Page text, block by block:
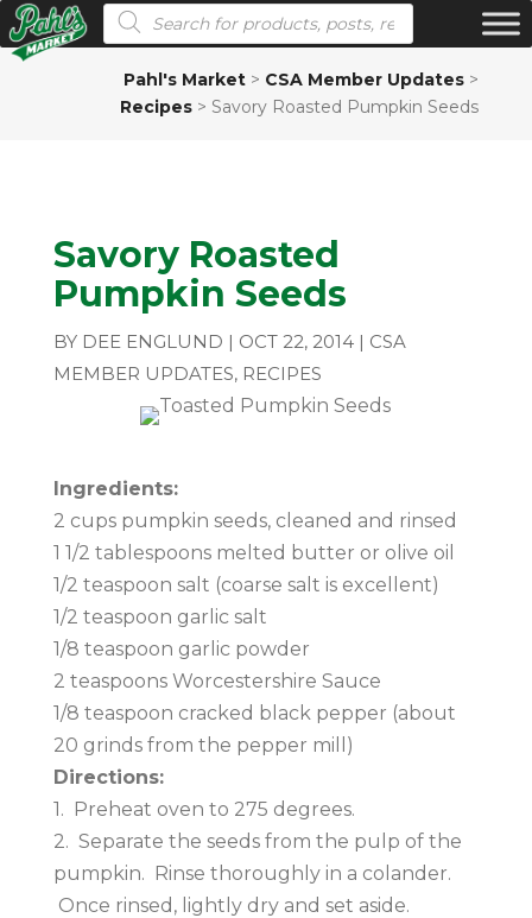
Products search
Pahl's Market > CSA Member Updates >
Recipes > Savory Roasted Pumpkin Seeds
Savory Roasted
Pumpkin Seeds
BY DEE ENGLUND | OCT 22, 2014| CSA
MEMBER UPDATES, RECIPES
Ingredients:
2 cups pumpkin seeds, cleaned and rinsed
1 1/2 tablespoons melted butter or olive oil
1/2 teaspoon salt (coarse salt is excellent)
1/2 teaspoon garlic salt
1/8 teaspoon garlic powder
2 teaspoons Worcestershire Sauce
1/8 teaspoon cracked black pepper (about
20 grinds from the pepper mill)
Directions:
1. Preheat oven to 275 degrees.
2. Separate the seeds from the pulp of the
pumpkin. Rinse thoroughly in a colander.
Once rinsed, lightly dry and set aside.